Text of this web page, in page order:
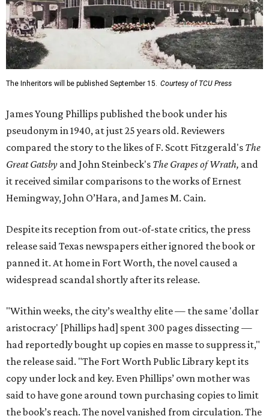
The Inheritors will be published September 15. Courtesy of TCU Press
James Young Phillips published the book under his
pseudonym in 1940, at just 25 years old. Reviewers
compared the story to the likes of F. Scott Fitzgerald's The
Great Gatsby and John Steinbeck's The Grapes of Wrath, and
it received similar comparisons to the works of Ernest
Hemingway, John O’Hara, and James M. Cain.
Despite its reception from out-of-state critics, the press
release said Texas newspapers either ignored the book or
panned it. At home in Fort Worth, the novel caused a
widespread scandal shortly after its release.
"Within weeks, the city’s wealthy elite — the same 'dollar
aristocracy' [Phillips had] spent 300 pages dissecting —
had reportedly bought up copies en masse to suppress it,"
the release said. "The Fort Worth Public Library kept its
copy under lock and key. Even Phillips’ own mother was
said to have gone around town purchasing copies to limit
the book’s reach. The novel vanished from circulation. The